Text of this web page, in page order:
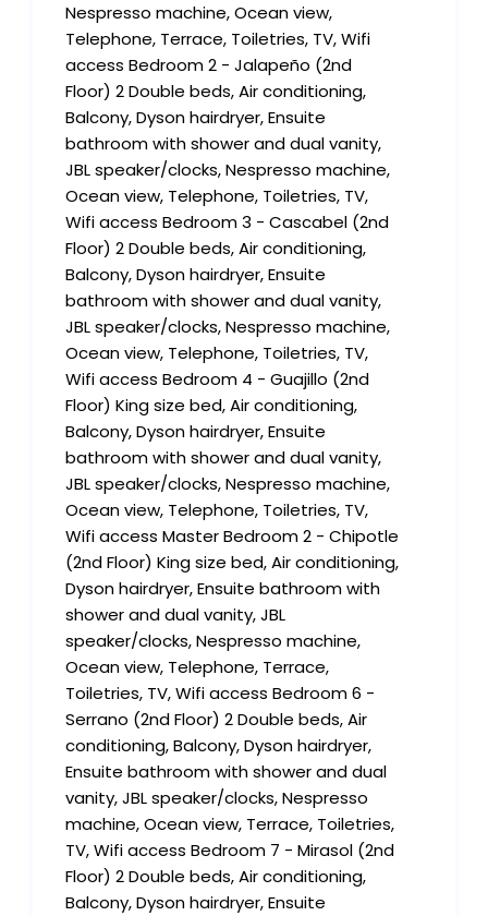
Nespresso machine, Ocean view,
Telephone, Terrace, Toiletries, TV, Wifi
access Bedroom 2 - Jalapeño (2nd
Floor) 2 Double beds, Air conditioning,
Balcony, Dyson hairdryer, Ensuite
bathroom with shower and dual vanity,
JBL speaker/clocks, Nespresso machine,
Ocean view, Telephone, Toiletries, TV,
Wifi access Bedroom 3 - Cascabel (2nd
Floor) 2 Double beds, Air conditioning,
Balcony, Dyson hairdryer, Ensuite
bathroom with shower and dual vanity,
JBL speaker/clocks, Nespresso machine,
Ocean view, Telephone, Toiletries, TV,
Wifi access Bedroom 4 - Guajillo (2nd
Floor) King size bed, Air conditioning,
Balcony, Dyson hairdryer, Ensuite
bathroom with shower and dual vanity,
JBL speaker/clocks, Nespresso machine,
Ocean view, Telephone, Toiletries, TV,
Wifi access Master Bedroom 2 - Chipotle
(2nd Floor) King size bed, Air conditioning,
Dyson hairdryer, Ensuite bathroom with
shower and dual vanity, JBL
speaker/clocks, Nespresso machine,
Ocean view, Telephone, Terrace,
Toiletries, TV, Wifi access Bedroom 6 -
Serrano (2nd Floor) 2 Double beds, Air
conditioning, Balcony, Dyson hairdryer,
Ensuite bathroom with shower and dual
vanity, JBL speaker/clocks, Nespresso
machine, Ocean view, Terrace, Toiletries,
TV, Wifi access Bedroom 7 - Mirasol (2nd
Floor) 2 Double beds, Air conditioning,
Balcony, Dyson hairdryer, Ensuite